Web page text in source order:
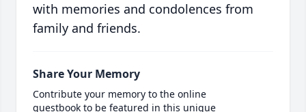
with memories and condolences from
family and friends.
Share Your Memory
Contribute your memory to the online
guestbook to be featured in this unique